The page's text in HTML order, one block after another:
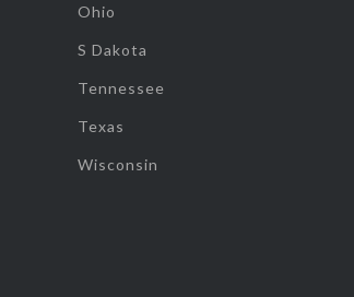
Ohio
S Dakota
Tennessee
Texas
Wisconsin